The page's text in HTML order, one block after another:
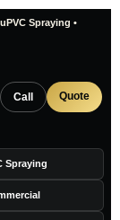
Spraying •
Call Quote
Spraying